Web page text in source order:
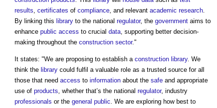
results, certificates of compliance, and relevant academic research.
By linking this library to the national regulator, the government aims to
enhance public access to crucial data, supporting better decision-
making throughout the construction sector."
It states: "We are proposing to establish a construction library. We
think the library could fulfil a valuable role as a trusted source for all
those that need access to information about the safe and appropriate
use of products, whether that’s the national regulator, industry
professionals or the general public. We are exploring how best to